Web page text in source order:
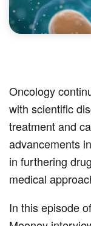
Oncology
with scientific
treatment and
advancements
in furthering
medical
In this episode